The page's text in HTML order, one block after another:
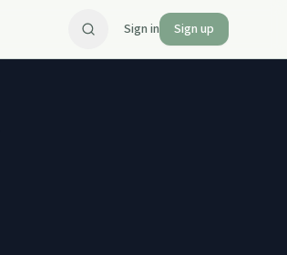
Sign in Sign up